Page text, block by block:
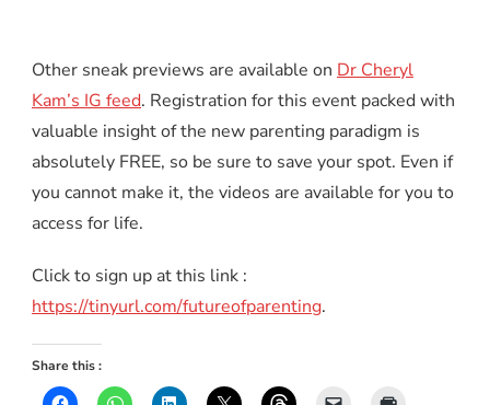
Other sneak previews are available on Dr Cheryl
Kam’s IG feed. Registration for this event packed with
valuable insight of the new parenting paradigm is
absolutely FREE, so be sure to save your spot. Even if
you cannot make it, the videos are available for you to
access for life.
Click to sign up at this link :
https://tinyurl.com/futureofparenting.
Share this :